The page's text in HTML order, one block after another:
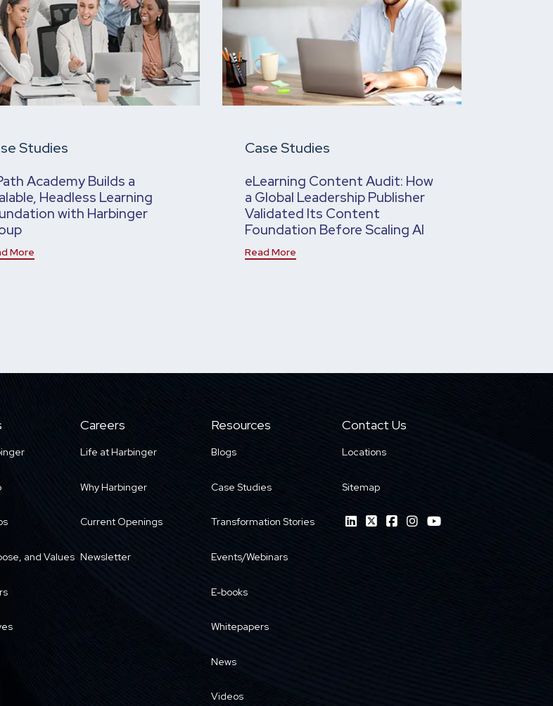
Studies
Academy Builds a
Headless Learning
with Harbinger
More
Case Studies
eLearning Content Audit: How
a Global Leadership Publisher
Validated Its Content
Foundation Before Scaling AI
Read More
and Values
Careers
Life at Harbinger
Why Harbinger
Current Openings
Newsletter
Resources
Blogs
Case Studies
Transformation Stories
Events/Webinars
E-books
Whitepapers
News
Videos
Contact Us
Locations
Sitemap